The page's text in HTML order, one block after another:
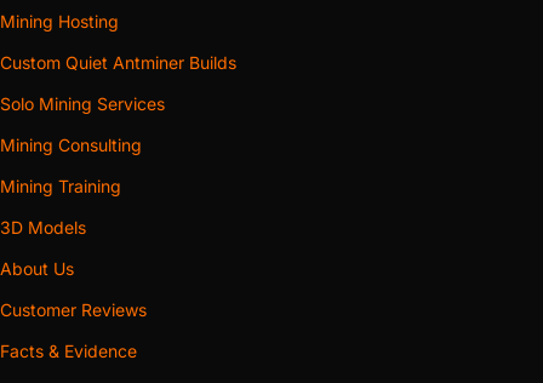
Mining Hosting
Custom Quiet Antminer Builds
Solo Mining Services
Mining Consulting
Mining Training
3D Models
About Us
Customer Reviews
Facts & Evidence